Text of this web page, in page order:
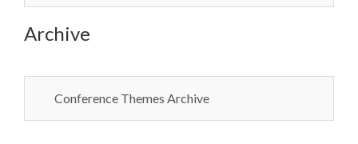
Archive
Conference Themes Archive